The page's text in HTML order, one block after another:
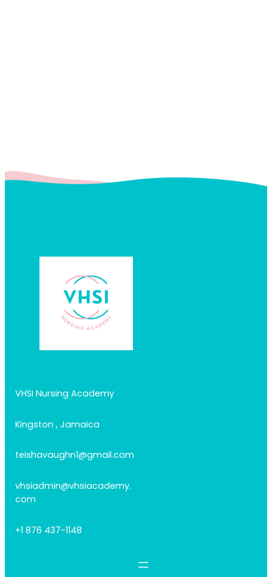
VHSI Nursing Academy
Kingston , Jamaica
teishavaughn1@gmail.com
vhsiadmin@vhsiacademy.
com
+1 876 437-1148